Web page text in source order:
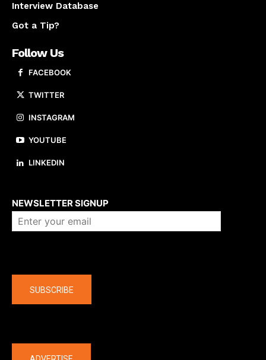
Interview Database
Got a Tip?
Follow Us
FACEBOOK
TWITTER
INSTAGRAM
YOUTUBE
LINKEDIN
NEWSLETTER SIGNUP
SUBSCRIBE